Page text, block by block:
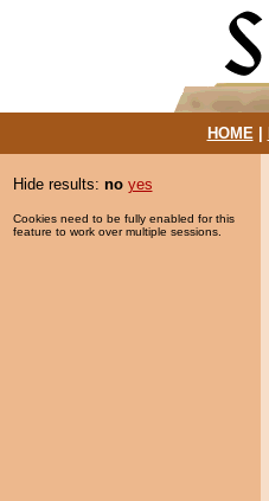
HOME|
Hide results: no yes
Cookies need to be fully enabled for this
feature to work over multiple sessions.